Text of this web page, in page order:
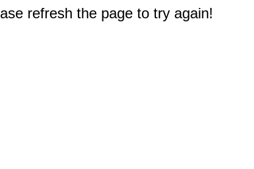
refresh the page to try again!